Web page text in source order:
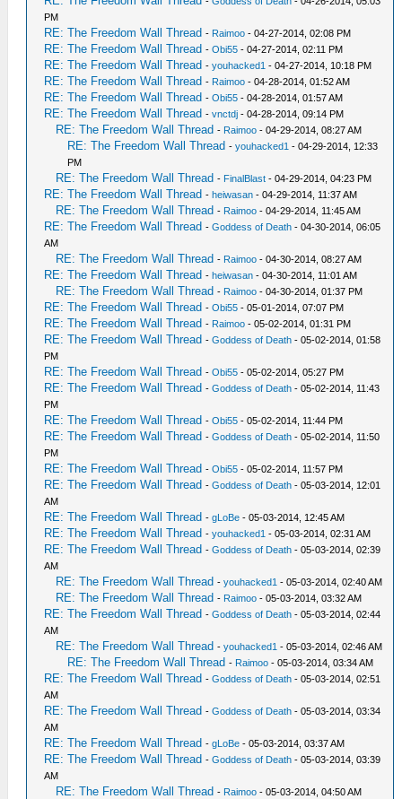
PM
RE: The Freedom Wall Thread - Raimoo - 04-27-2014, 02:08 PM
RE: The Freedom Wall Thread -Obi55 - 04-27-2014, 02:11 PM
RE: The Freedom Wall Thread -youhacked1 - 04-27-2014, 10:18 PM
RE: The Freedom Wall Thread - Raimoo - 04-28-2014, 01:52 AM
RE: The Freedom Wall Thread -Obi55 - 04-28-2014, 01:57 AM
RE: The Freedom Wall Thread -vnctdj - 04-28-2014, 09:14 PM
RE: The Freedom Wall Thread - Raimoo - 04-29-2014, 08:27 AM
RE: The Freedom Wall Thread -youhacked1 - 04-29-2014, 12:33
PM
RE: The Freedom Wall Thread - FinalBlast - 04-29-2014, 04:23 PM
RE: The Freedom Wall Thread -heiwasan - 04-29-2014, 11:37 AM
RE: The Freedom Wall Thread - Raimoo - 04-29-2014, 11:45 AM
RE: The Freedom Wall Thread -Goddess of Death - 04-30-2014, 06:05
AM
RE: The Freedom Wall Thread - Raimoo - 04-30-2014, 08:27 AM
RE: The Freedom Wall Thread -heiwasan - 04-30-2014, 11:01 AM
RE: The Freedom Wall Thread - Raimoo - 04-30-2014, 01:37 PM
RE: The Freedom Wall Thread -Obi55 - 05-01-2014, 07:07 PM
RE: The Freedom Wall Thread - Raimoo - 05-02-2014, 01:31 PM
RE: The Freedom Wall Thread -Goddess of Death - 05-02-2014, 01:58
PM
RE: The Freedom Wall Thread -Obi55 - 05-02-2014, 05:27 PM
RE: The Freedom Wall Thread -Goddess of Death - 05-02-2014, 11:43
PM
RE: The Freedom Wall Thread -Obi55 - 05-02-2014, 11:44 PM
RE: The Freedom Wall Thread -Goddess of Death - 05-02-2014, 11:50
PM
RE: The Freedom Wall Thread -Obi55 - 05-02-2014, 11:57 PM
RE: The Freedom Wall Thread -Goddess of Death - 05-03-2014, 12:01
AM
RE: The Freedom Wall Thread -gLoBe - 05-03-2014, 12:45 AM
RE: The Freedom Wall Thread -youhacked1 - 05-03-2014, 02:31 AM
RE: The Freedom Wall Thread -Goddess of Death - 05-03-2014, 02:39
AM
RE: The Freedom Wall Thread -youhacked1 - 05-03-2014, 02:40 AM
RE: The Freedom Wall Thread - Raimoo - 05-03-2014, 03:32 AM
RE: The Freedom Wall Thread -Goddess of Death - 05-03-2014, 02:44
AM
RE: The Freedom Wall Thread -youhacked1 - 05-03-2014, 02:46 AM
RE: The Freedom Wall Thread - Raimoo - 05-03-2014, 03:34 AM
RE: The Freedom Wall Thread -Goddess of Death - 05-03-2014, 02:51
AM
RE: The Freedom Wall Thread -Goddess of Death - 05-03-2014, 03:34
AM
RE: The Freedom Wall Thread -gLoBe - 05-03-2014, 03:37 AM
RE: The Freedom Wall Thread -Goddess of Death - 05-03-2014, 03:39
AM
RE: The Freedom Wall Thread - Raimoo - 05-03-2014, 04:50 AM